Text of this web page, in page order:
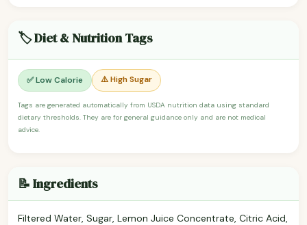
🏷️ Diet & Nutrition Tags
✅ Low Calorie ⚠️ High Sugar
Tags are generated automatically from USDA nutrition data using standard
dietary thresholds. They are for general guidance only and are not medical
advice.
📝 Ingredients
Filtered Water, Sugar, Lemon Juice Concentrate, Citric Acid,